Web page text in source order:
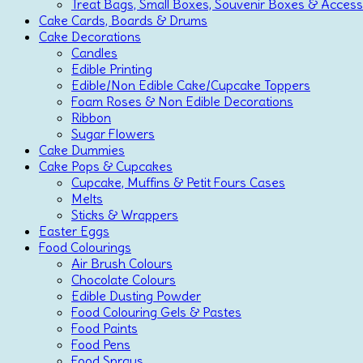
Treat Bags, Small Boxes, Souvenir Boxes &
Cake Cards, Boards & Drums
Cake Decorations
Candles
Edible Printing
Edible/Non Edible Cake/Cupcake Toppers
Foam Roses & Non Edible Decorations
Ribbon
Sugar Flowers
Cake Dummies
Cake Pops & Cupcakes
Cupcake, Muffins & Petit Fours Cases
Melts
Sticks & Wrappers
Easter Eggs
Food Colourings
Air Brush Colours
Chocolate Colours
Edible Dusting Powder
Food Colouring Gels & Pastes
Food Paints
Food Pens